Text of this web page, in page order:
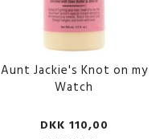
Aunt Jackie's Knot on my
Watch
DKK 110,00